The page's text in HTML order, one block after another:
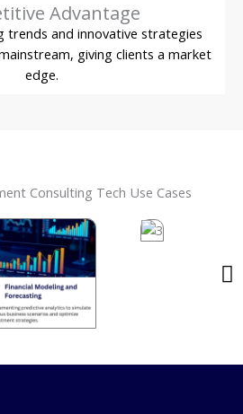
Advantage
trends and innovative strategies
giving clients a market
edge.
Consulting Tech Use Cases